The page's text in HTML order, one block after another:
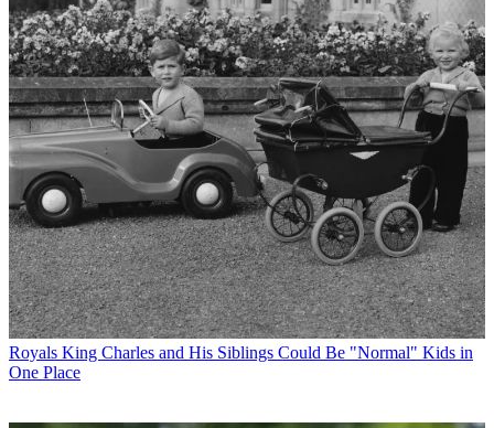
Royals King Charles and His Siblings Could Be "Normal" Kids in
One Place